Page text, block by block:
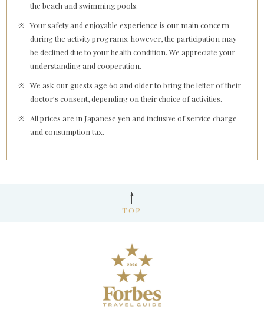
the beach and swimming pools.
Your safety and enjoyable experience is our main concern
during the activity programs; however, the participation may
be declined due to your health condition. We appreciate your
understanding and cooperation.
We ask our guests age 60 and older to bring the letter of their
doctor’s consent, depending on their choice of activities.
All prices are in Japanese yen and inclusive of service charge
and consumption tax.
TOP